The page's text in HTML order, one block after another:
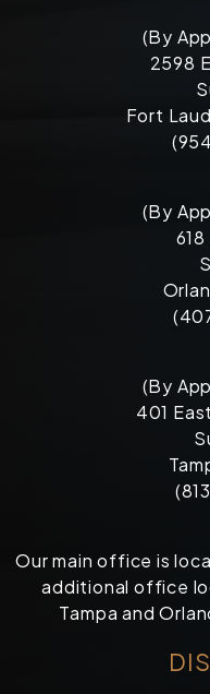
(By
2598
Fort
(By
(By
401
Our main office is
additional office
Tampa and